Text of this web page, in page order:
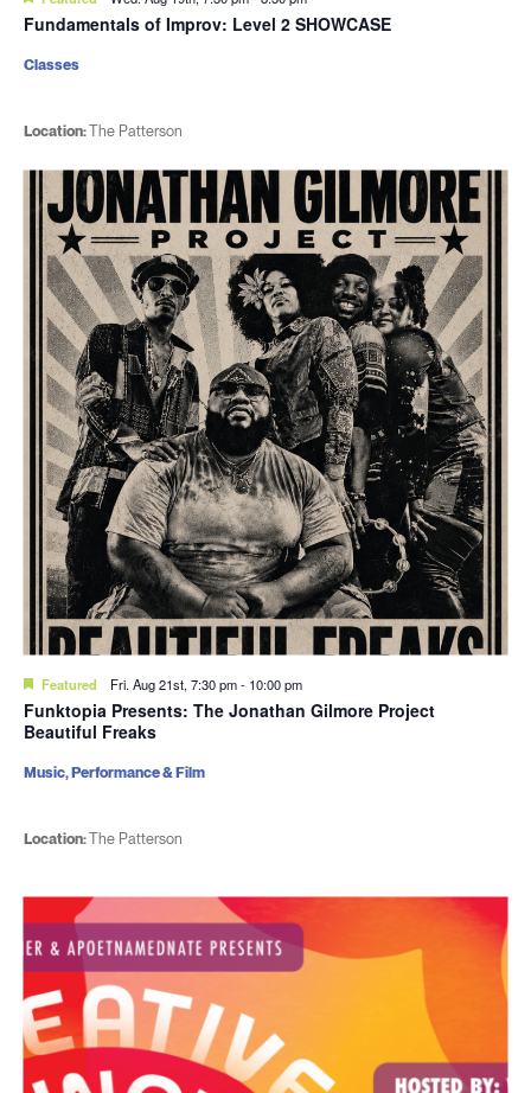
Fundamentals of Improv: Level 2 SHOWCASE
Location:The Patterson
Classes
Featured Fri. Aug 21st, 7:30 pm- 10:00 pm
Funktopia Presents: The Jonathan Gilmore Project
Beautiful Freaks
Location:The Patterson
Music, Performance & Film